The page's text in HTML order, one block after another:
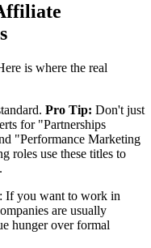
is where the real
Pro Tip: Don't just
for "Partnerships
"Performance Marketing
roles use these titles to
: If you want to work in
are usually
hunger over formal